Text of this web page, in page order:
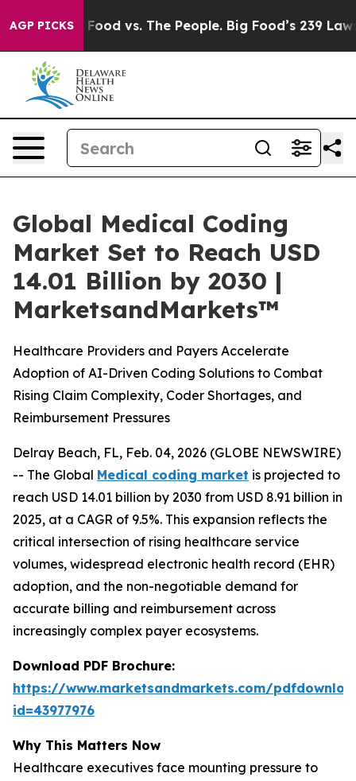
AGP PICKS
Food vs. The People. Big Food’s 239 Lawsuits
Global Medical Coding
Market Set to Reach USD
14.01 Billion by 2030 |
MarketsandMarkets™
Healthcare Providers and Payers Accelerate
Adoption of AI-Driven Coding Solutions to Combat
Rising Claim Complexity, Coder Shortages, and
Reimbursement Pressures
Delray Beach, FL, Feb. 04, 2026 (GLOBE NEWSWIRE)
-- The Global Medical coding market is projected to
reach USD 14.01 billion by 2030 from USD 8.91 billion in
2025, at a CAGR of 9.5%. This expansion reflects the
critical intersection of rising healthcare service
volumes, widespread electronic health record (EHR)
adoption, and the non-negotiable demand for
accurate billing and reimbursement across
increasingly complex payer ecosystems.
Download PDF Brochure:
https://www.marketsandmarkets.com/
id=43977976
Why This Matters Now
Healthcare executives face mounting pressure to